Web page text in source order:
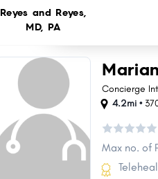
Reyes and Reyes,
MD, PA
Concierge
4.2mi •
Max no. of